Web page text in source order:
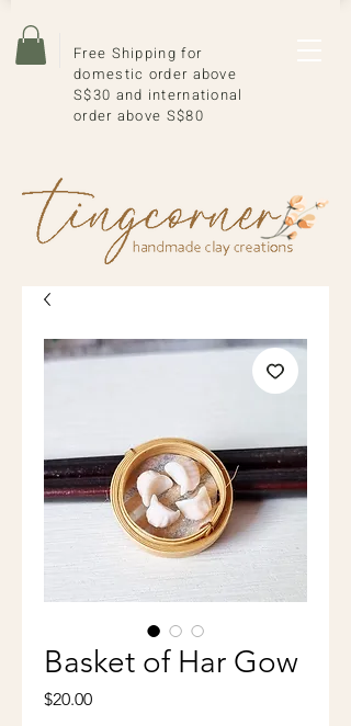
Free Shipping for
domestic order above
S$30 and international
order above S$80
Basket of Har Gow
$20.00Price